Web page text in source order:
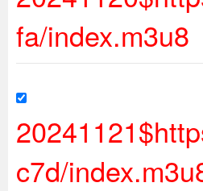
fa/index.m3u8
c7d/